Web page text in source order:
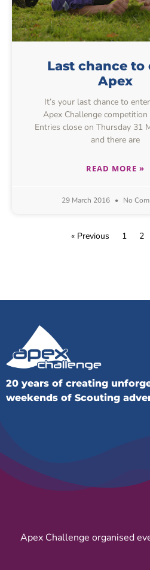
Last chance to
Apex
It’s your last chance to
Apex Challenge
Entries close on Thursday 31
and there are
READ MORE »
29 March 2016 No
« Previous 1 2
20 years of creating
weekends of Scouting
Apex Challenge organised